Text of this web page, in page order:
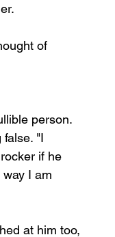
of
person.
"I
if he
I am
at him too,